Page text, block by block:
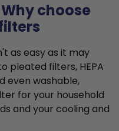
choose
as easy as it may
pleated filters, HEPA
even washable,
for your household
and your cooling and